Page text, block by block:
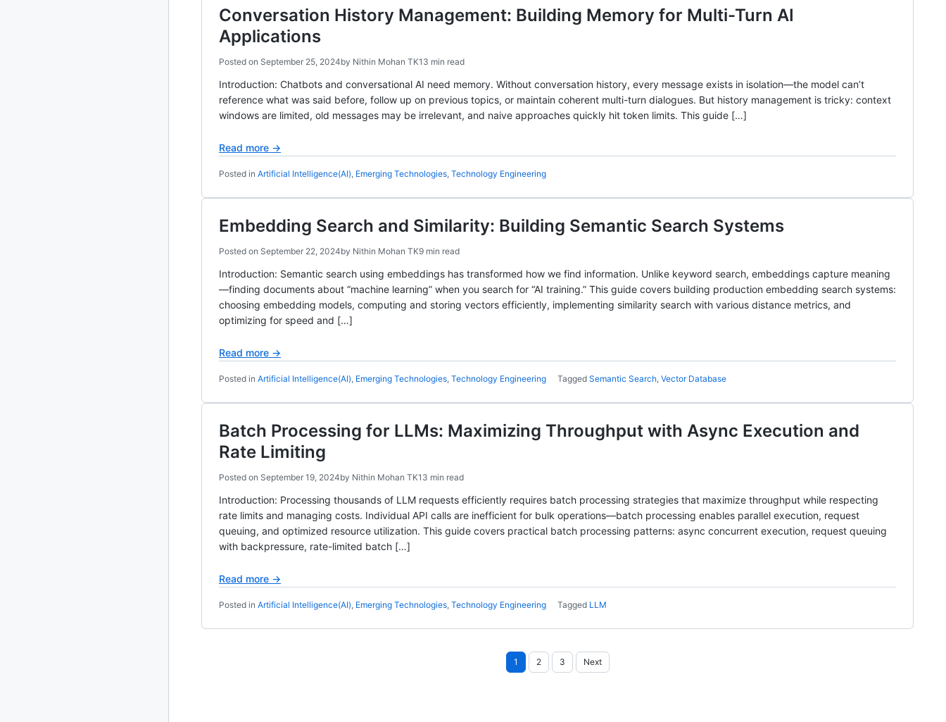
Conversation History Management: Building Memory for Multi-Turn AI
Applications
Posted on September 25, 2024by Nithin Mohan TK13 min read
Introduction: Chatbots and conversational AI need memory. Without conversation history, every message exists in isolation—the model can’t
reference what was said before, follow up on previous topics, or maintain coherent multi-turn dialogues. But history management is tricky: context
windows are limited, old messages may be irrelevant, and naive approaches quickly hit token limits. This guide […]
Read more →
Posted in Artificial Intelligence(AI), Emerging Technologies, Technology Engineering
Embedding Search and Similarity: Building Semantic Search Systems
Posted on September 22, 2024by Nithin Mohan TK9 min read
Introduction: Semantic search using embeddings has transformed how we find information. Unlike keyword search, embeddings capture meaning
—finding documents about “machine learning” when you search for “AI training.” This guide covers building production embedding search systems:
choosing embedding models, computing and storing vectors efficiently, implementing similarity search with various distance metrics, and
optimizing for speed and […]
Read more →
Posted in Artificial Intelligence(AI), Emerging Technologies, Technology Engineering Tagged Semantic Search, Vector Database
Batch Processing for LLMs: Maximizing Throughput with Async Execution and
Rate Limiting
Posted on September 19, 2024by Nithin Mohan TK13 min read
Introduction: Processing thousands of LLM requests efficiently requires batch processing strategies that maximize throughput while respecting
rate limits and managing costs. Individual API calls are inefficient for bulk operations—batch processing enables parallel execution, request
queuing, and optimized resource utilization. This guide covers practical batch processing patterns: async concurrent execution, request queuing
with backpressure, rate-limited batch […]
Read more →
Posted in Artificial Intelligence(AI), Emerging Technologies, Technology Engineering Tagged LLM
Posts
pagination
1 2 3 Next